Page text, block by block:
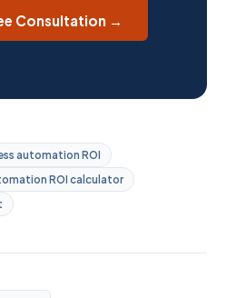
Consultation →
automation ROI
ROI calculator